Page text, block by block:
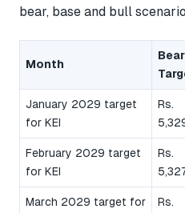
bear, base and bull
Month
Bear
January 2029 target
for KEI
Rs.
February 2029 target
for KEI
Rs.
March 2029 target for
Rs.